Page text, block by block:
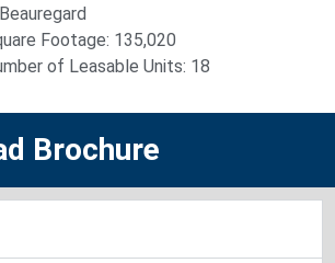
Footage: 135,020
of Leasable Units: 18
Brochure